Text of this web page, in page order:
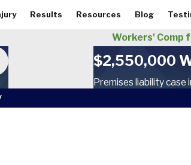
Results Resources Blog
Workers' Comp
$2,550,000
Premises liability